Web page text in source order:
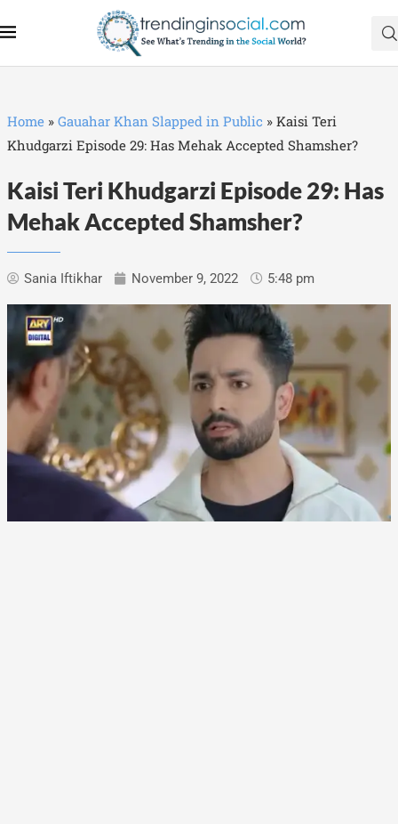
Home » Gauahar Khan Slapped in Public » Kaisi Teri
Khudgarzi Episode 29: Has Mehak Accepted Shamsher?
Kaisi Teri Khudgarzi Episode 29: Has
Mehak Accepted Shamsher?
Sania Iftikhar November 9, 2022 5:48 pm